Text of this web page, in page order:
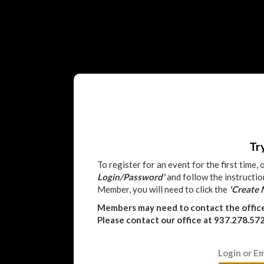
To register for an event for the first time,
Login/Password'and follow the
Member, you will need to click the 'Create
Members may need to contact the
Please contact our office at
Login or